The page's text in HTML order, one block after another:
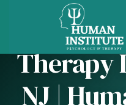
»Therapy in
Therapy
NJ |